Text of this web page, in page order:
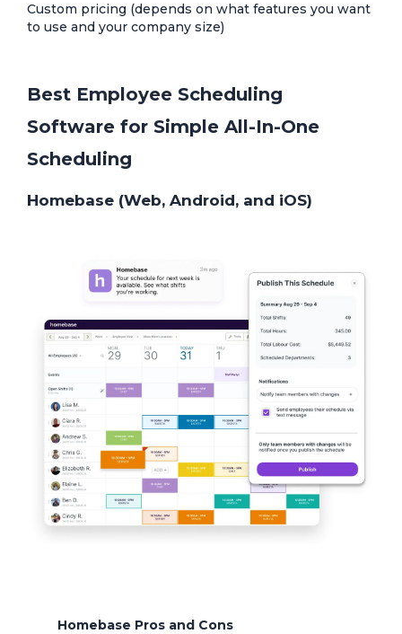
Custom pricing (depends on what features you want
to use and your company size)
Best Employee Scheduling
Software for Simple All-In-One
Scheduling
Homebase (Web, Android, and iOS)
Homebase Pros and Cons